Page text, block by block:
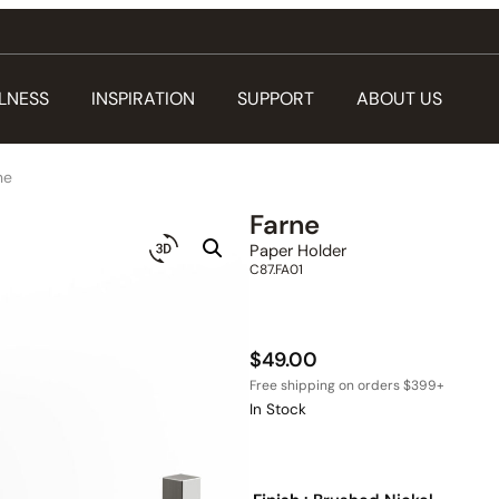
INSPIRATION SUPPORT ABOUT US
Farne
Paper Holder
C87.FA01
$49.00
In Stock